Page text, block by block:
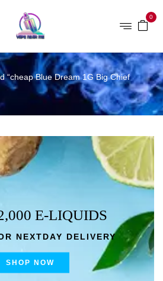
0
“cheap Blue Dream 1G Big Chief
E-LIQUIDS
NEXTDAY DELIVERY
SHOP NOW